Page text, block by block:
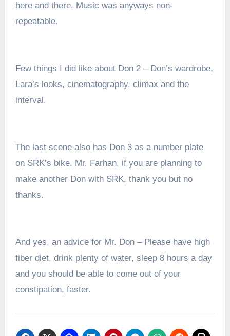
here and there. Music was anyways non-
repeatable.
Few things I did like about Don 2 – Don’s wardrobe,
Lara’s looks, cinematography, climax and the
interval.
The last scene also has Don 3 as a number plate
on SRK’s bike. Mr. Farhan, if you are planning to
make another Don with SRK, thank you but no
thanks.
And yes, an advice for Mr. Don – Please have high
fiber diet, drink plenty of water, sleep 8 hours a day
and you should be able to come out of your
constipation, faster.